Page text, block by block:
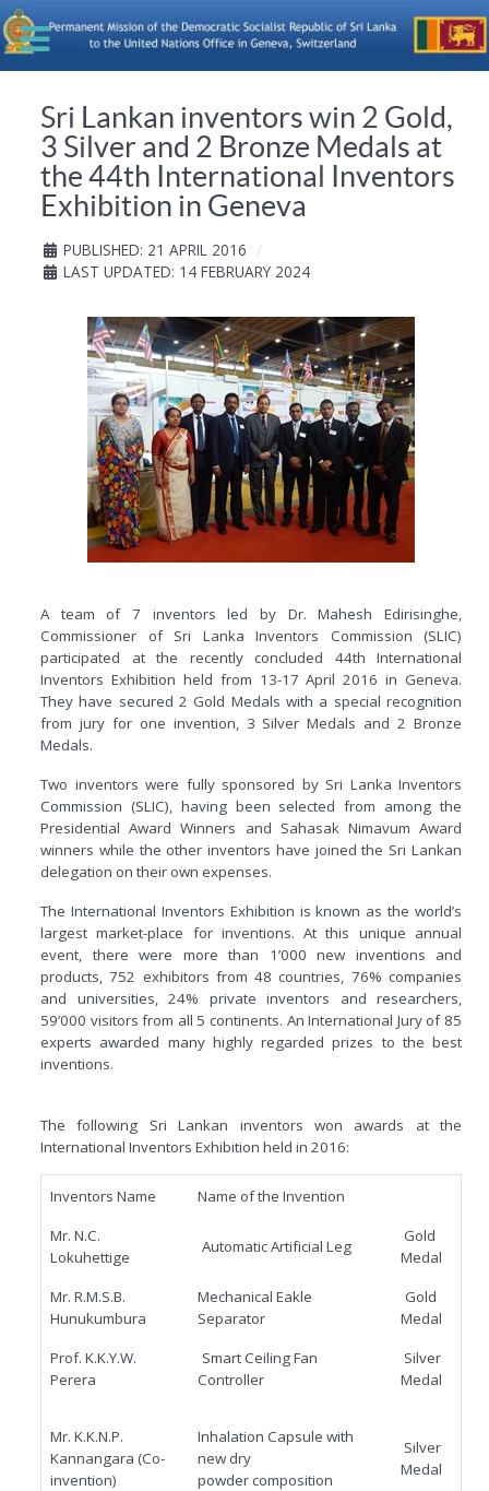
Sri Lankan inventors win 2 Gold,
3 Silver and 2 Bronze Medals at
the 44th International Inventors
Exhibition in Geneva
PUBLISHED: 21 APRIL 2016
LAST UPDATED: 14 FEBRUARY 2024
A team of 7 inventors led by Dr. Mahesh Edirisinghe,
Commissioner of Sri Lanka Inventors Commission (SLIC)
participated at the recently concluded 44th International
Inventors Exhibition held from 13-17 April 2016 in Geneva.
They have secured 2 Gold Medals with a special recognition
from jury for one invention, 3 Silver Medals and 2 Bronze
Medals.
Two inventors were fully sponsored by Sri Lanka Inventors
Commission (SLIC), having been selected from among the
Presidential Award Winners and Sahasak Nimavum Award
winners while the other inventors have joined the Sri Lankan
delegation on their own expenses.
The International Inventors Exhibition is known as the world’s
largest market-place for inventions. At this unique annual
event, there were more than 1’000 new inventions and
products, 752 exhibitors from 48 countries, 76% companies
and universities, 24% private inventors and researchers,
59’000 visitors from all 5 continents. An International Jury of 85
experts awarded many highly regarded prizes to the best
inventions.
The following Sri Lankan inventors won awards at the
International Inventors Exhibition held in 2016:
Inventors Name
Name of the Invention
Mr. N.C.
Lokuhettige
Automatic Artificial Leg
Gold
Medal
Mr. R.M.S.B.
Hunukumbura
Mechanical Eakle
Separator
Gold
Medal
Prof. K.K.Y.W.
Perera
Smart Ceiling Fan
Controller
Silver
Medal
Mr. K.K.N.P.
Kannangara (Co-
invention)
Inhalation Capsule with
new dry
powdercomposition
Silver
Medal